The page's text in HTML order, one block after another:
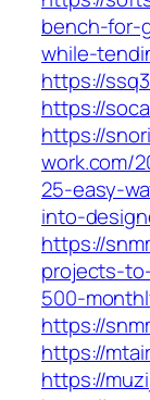
bench-for-
while-
https://
https://
https://
work.com/
25-easy-
into-
https://
projects-
500-
https://
https://
https://